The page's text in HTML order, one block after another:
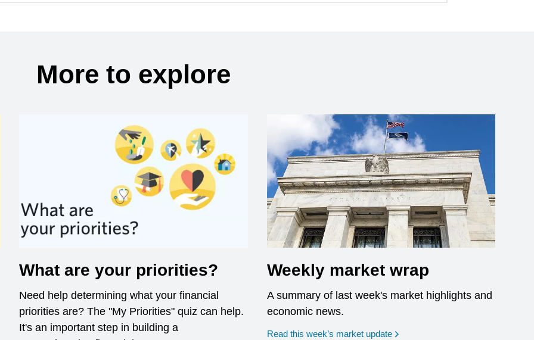
More to explore
What are your priorities?
Need help determining what your financial
priorities are? The "My Priorities" quiz can help.
It's an important step in building a
Weekly market wrap
A summary of last week's market highlights and
economic news.
Read this week’s market update